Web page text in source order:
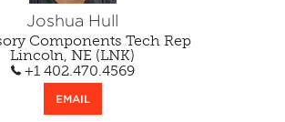
Joshua Hull
Components Tech Rep
Lincoln, NE (LNK)
+1 402.470.4569
EMAIL